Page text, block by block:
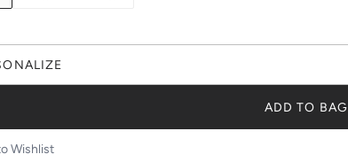
ADD TO BAG
Wishlist